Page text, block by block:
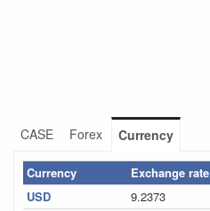
CASE Forex Currency
Currency Exchange rate
USD
9.2373